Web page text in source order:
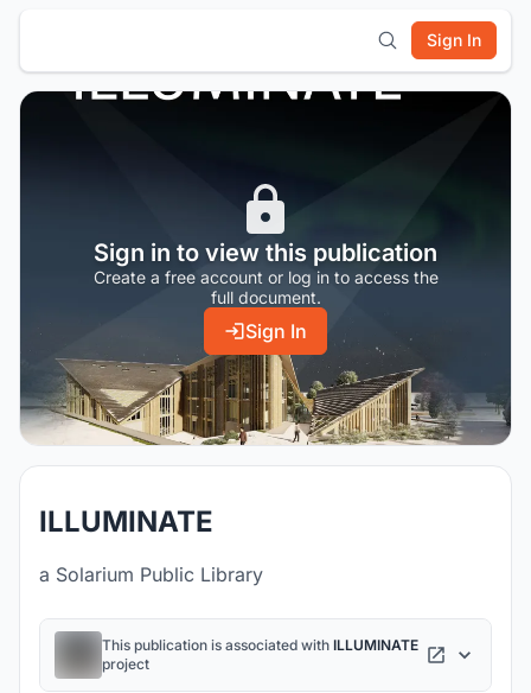
Sign In
Sign in to view this publication
Create a free account or log in to access the
full document.
Sign In
ILLUMINATE
a Solarium Public Library
This publication is associated with ILLUMINATE
project